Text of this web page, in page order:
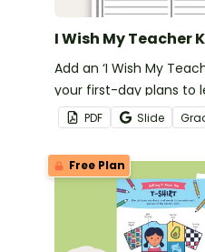
I Wish My Teacher
Add an ‘I Wish My
your first-day plans to
new students.
PDF Slide
Free Plan